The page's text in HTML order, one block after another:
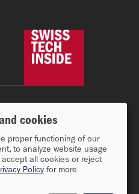
cookies
proper functioning of our
to analyze website usage
all cookies or reject
Policy for more